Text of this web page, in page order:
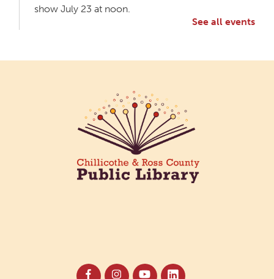
show July 23 at noon.
An inclusive space for crafts, activities, and
connection.
CANCELLED
Hang Out with the Listening Dog at the
Need a comforting companion to talk to or read
See all events